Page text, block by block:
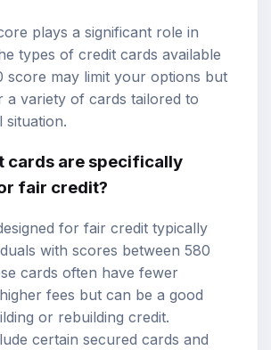
plays a significant role in
types of credit cards available
score may limit your options but
a variety of cards tailored to
situation.
cards are specifically
fair credit?
for fair credit typically
with scores between 580
cards often have fewer
fees but can be a good
or rebuilding credit.
certain secured cards and